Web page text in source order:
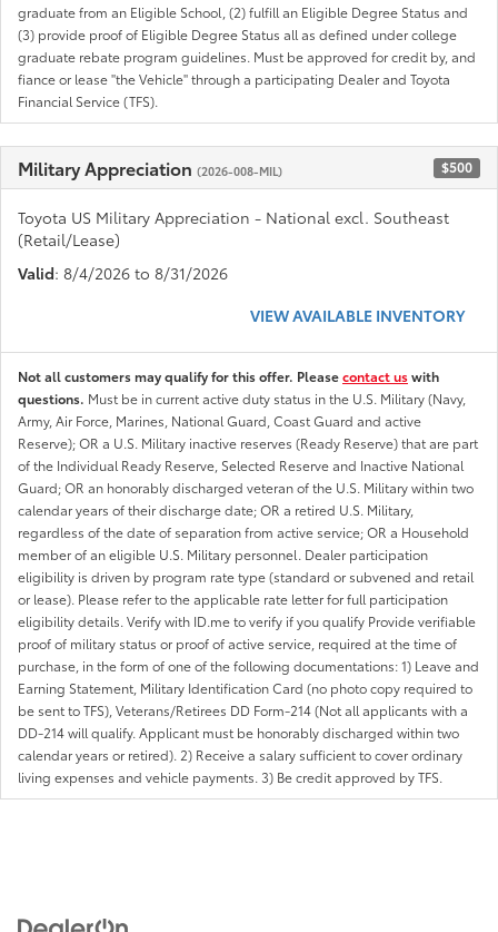
graduate from an Eligible School, (2) fulfill an Eligible Degree Status and
(3) provide proof of Eligible Degree Status all as defined under college
graduate rebate program guidelines. Must be approved for credit by, and
fiance or lease "the Vehicle" through a participating Dealer and Toyota
Financial Service (TFS).
Military Appreciation (2026-008-MIL) $500
Toyota US Military Appreciation - National excl. Southeast
(Retail/Lease)
Valid: 8/4/2026 to 8/31/2026
VIEW AVAILABLE INVENTORY
Not all customers may qualify for this offer. Pleasecontact uswith
questions. Must be in current active duty status in the U.S. Military (Navy,
Army, Air Force, Marines, National Guard, Coast Guard and active
Reserve); OR a U.S. Military inactive reserves (Ready Reserve) that are part
of the Individual Ready Reserve, Selected Reserve and Inactive National
Guard; OR an honorably discharged veteran of the U.S. Military within two
calendar years of their discharge date; OR a retired U.S. Military,
regardless of the date of separation from active service; OR a Household
member of an eligible U.S. Military personnel. Dealer participation
eligibility is driven by program rate type (standard or subvened and retail
or lease). Please refer to the applicable rate letter for full participation
eligibility details. Verify with ID.me to verify if you qualify Provide verifiable
proof of military status or proof of active service, required at the time of
purchase, in the form of one of the following documentations: 1) Leave and
Earning Statement, Military Identification Card (no photo copy required to
be sent to TFS), Veterans/Retirees DD Form-214 (Not all applicants with a
DD-214 will qualify. Applicant must be honorably discharged within two
calendar years or retired). 2) Receive a salary sufficient to cover ordinary
living expenses and vehicle payments. 3) Be credit approved by TFS.